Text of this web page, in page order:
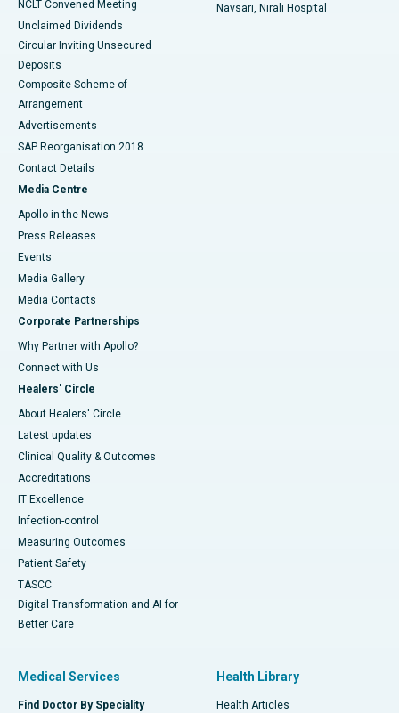
NCLT Convened Meeting
Unclaimed Dividends
Circular Inviting Unsecured
Deposits
Composite Scheme of
Arrangement
Advertisements
SAP Reorganisation 2018
Contact Details
Media Centre
Apollo in the News
Press Releases
Events
Media Gallery
​​​​​​​Media Contacts
Corporate Partnerships
Why Partner with Apollo?
Connect with Us
Healers' Circle
About Healers' Circle
Latest updates
Clinical Quality & Outcomes
Accreditations
IT Excellence
Infection-control
Measuring Outcomes
Patient Safety
TASCC
Digital Transformation and AI for
Better Care
Navsari, Nirali Hospital
Medical Services
Find Doctor By Speciality
Health Library
Health Articles